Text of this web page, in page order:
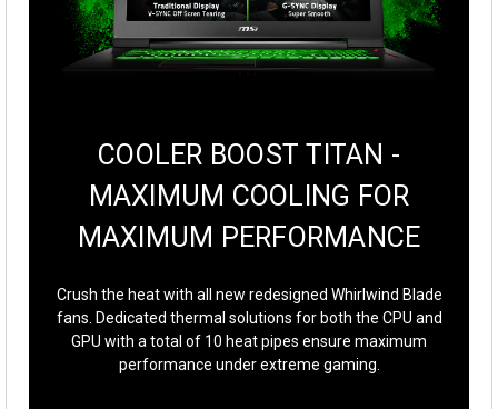
COOLER BOOST TITAN -
MAXIMUM COOLING FOR
MAXIMUM PERFORMANCE
Crush the heat with all new redesigned Whirlwind Blade
fans. Dedicated thermal solutions for both the CPU and
GPU with a total of 10 heat pipes ensure maximum
performance under extreme gaming.